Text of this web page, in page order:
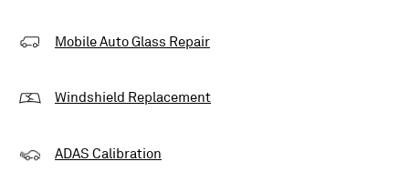
Mobile Auto Glass Repair
Windshield Replacement
ADAS Calibration